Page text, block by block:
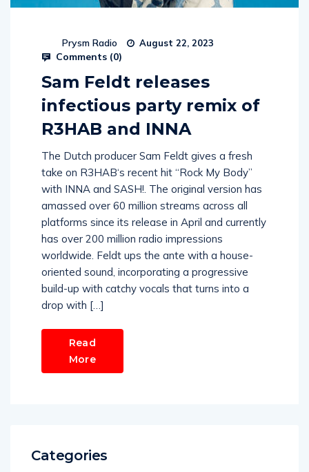
Prysm Radio August 22, 2023
Comments (0)
Sam Feldt releases
infectious party remix of
R3HAB and INNA
The Dutch producer Sam Feldt gives a fresh
take on R3HAB‘s recent hit “Rock My Body”
with INNA and SASH!. The original version has
amassed over 60 million streams across all
platforms since its release in April and currently
has over 200 million radio impressions
worldwide. Feldt ups the ante with a house-
oriented sound, incorporating a progressive
build-up with catchy vocals that turns into a
drop with […]
Read
More
Categories